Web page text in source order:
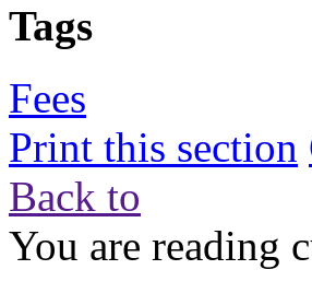
Tags
Fees
Print this section
Back to
You are reading